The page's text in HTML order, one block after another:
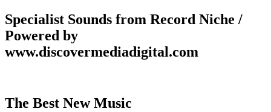
Specialist Sounds from Record Niche /
Powered by
www.discovermediadigital.com
The Best New Music